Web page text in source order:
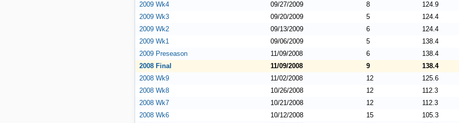
2009 Wk4
09/27/2009 8
124.9
2009 Wk3
09/20/2009 5
124.4
2009 Wk2
09/13/2009 6
124.4
2009 Wk1
09/06/2009 5
138.4
2009 Preseason
11/09/2008 6
138.4
2008 Final
11/09/2008 9
138.4
2008 Wk9
11/02/2008 12
125.6
2008 Wk8
10/26/2008 12
112.3
2008 Wk7
10/21/2008 12
112.3
2008 Wk6
10/12/2008 15
105.3